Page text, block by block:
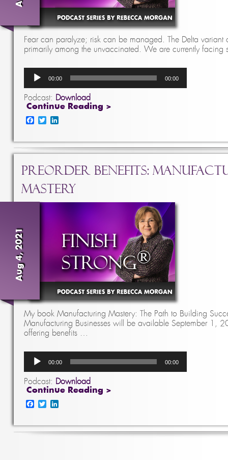
Fear can paralyze; risk can be managed. The Delta
primarily among the unvaccinated. We are currently
Audio
Player
00:00 00:00
Podcast: Download
Continue Reading >
Facebook
Twitter
PreOrder Benefits:
Mastery
Aug 4, 2021
My book Manufacturing Mastery: The Path to Building
Manufacturing Businesses will be available September 1,
offering benefits …
Audio
Player
00:00 00:00
Podcast: Download
Continue Reading >
Facebook
Twitter